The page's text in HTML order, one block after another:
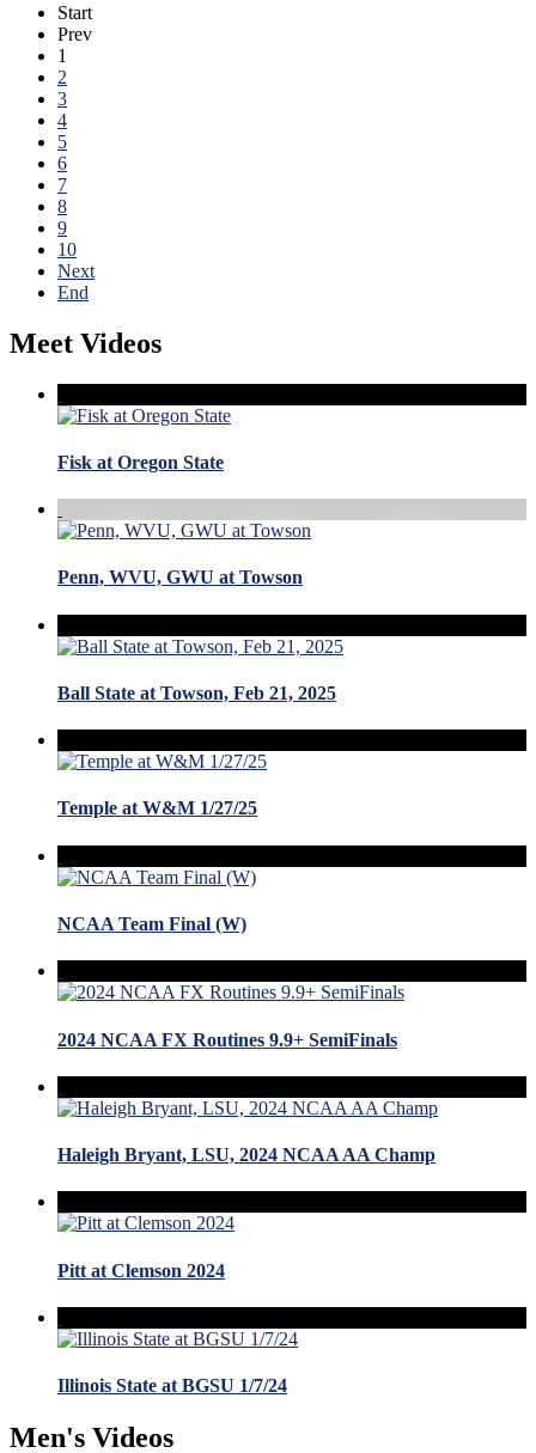
Start
Prev
1
2
3
4
5
6
7
8
9
10
Next
End
Meet Videos
Fisk at Oregon State
Penn, WVU, GWU at Towson
Ball State at Towson, Feb 21, 2025
Temple at W&M 1/27/25
NCAA Team Final (W)
2024 NCAA FX Routines 9.9+ SemiFinals
Haleigh Bryant, LSU, 2024 NCAA AA Champ
Pitt at Clemson 2024
Illinois State at BGSU 1/7/24
Men's Videos